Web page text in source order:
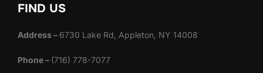
FIND US
Address – 6730 Lake Rd, Appleton, NY 14008
Phone – (716) 778-7077